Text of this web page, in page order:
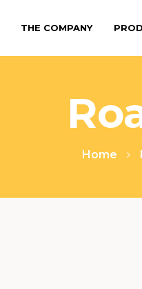
THE COMPANY
Home